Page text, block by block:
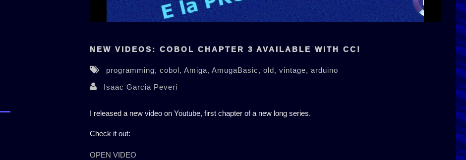
NEW VIDEOS: COBOL CHAPTER 3 AVAILABLE WITH CC!
programming, cobol, Amiga, AmugaBasic, old, vintage, arduino
Isaac Garcia Peveri
I released a new video on Youtube, first chapter of a new long series.
Check it out:
OPEN VIDEO